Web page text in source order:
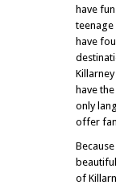
have
teenage
have
have
only
offer
of